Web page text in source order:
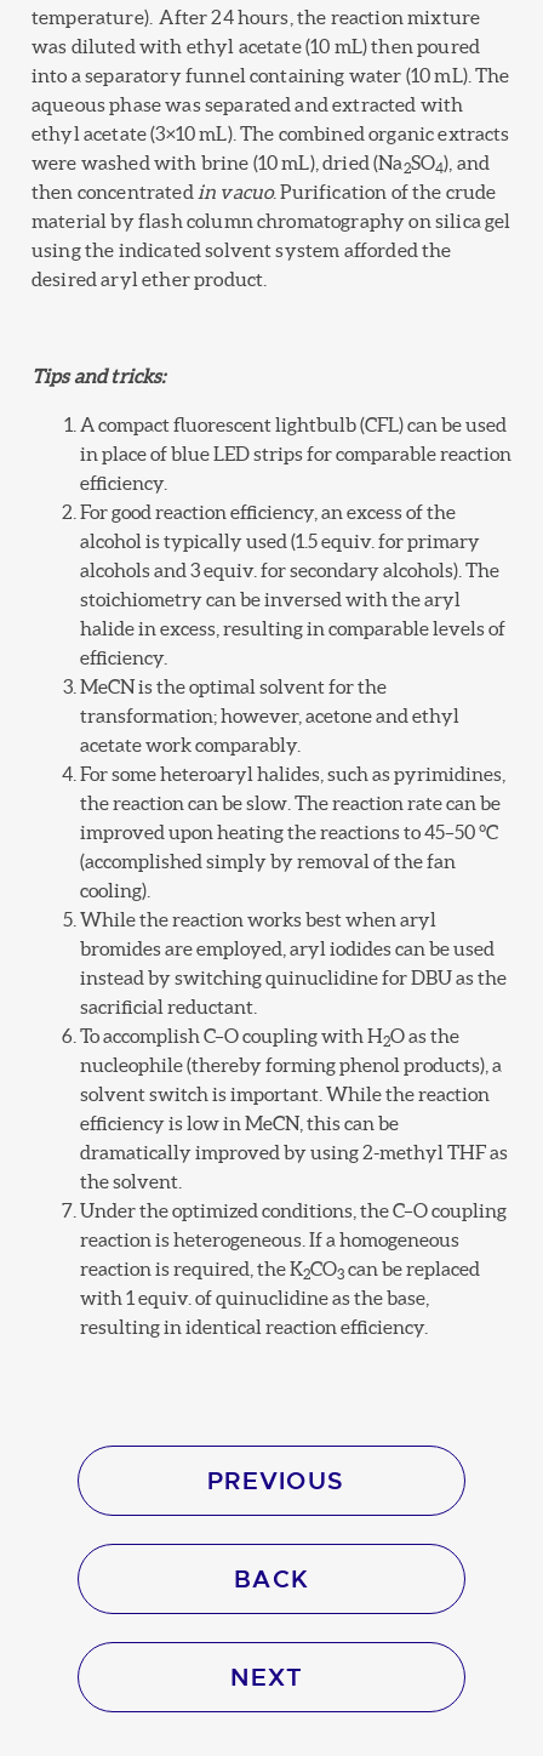
temperature). After 24 hours, the reaction mixture
was diluted with ethyl acetate (10 mL) then poured
into a separatory funnel containing water (10 mL). The
aqueous phase was separated and extracted with
ethyl acetate (3×10 mL). The combined organic extracts
were washed with brine (10 mL), dried (Na2SO4), and
then concentrated in vacuo. Purification of the crude
material by flash column chromatography on silica gel
using the indicated solvent system afforded the
desired aryl ether product.
Tips and tricks:
A compact fluorescent lightbulb (CFL) can be used
in place of blue LED strips for comparable reaction
efficiency.
For good reaction efficiency, an excess of the
alcohol is typically used (1.5 equiv. for primary
alcohols and 3 equiv. for secondary alcohols). The
stoichiometry can be inversed with the aryl
halide in excess, resulting in comparable levels of
efficiency.
MeCN is the optimal solvent for the
transformation; however, acetone and ethyl
acetate work comparably.
For some heteroaryl halides, such as pyrimidines,
the reaction can be slow. The reaction rate can be
improved upon heating the reactions to 45–50 °C
(accomplished simply by removal of the fan
cooling).
While the reaction works best when aryl
bromides are employed, aryl iodides can be used
instead by switching quinuclidine for DBU as the
sacrificial reductant.
To accomplish C–O coupling with H2O as the
nucleophile (thereby forming phenol products), a
solvent switch is important. While the reaction
efficiency is low in MeCN, this can be
dramatically improved by using 2-methyl THF as
the solvent.
Under the optimized conditions, the C–O coupling
reaction is heterogeneous. If a homogeneous
reaction is required, the K2CO3 can be replaced
with 1 equiv. of quinuclidine as the base,
resulting in identical reaction efficiency.
PREVIOUS
BACK
NEXT